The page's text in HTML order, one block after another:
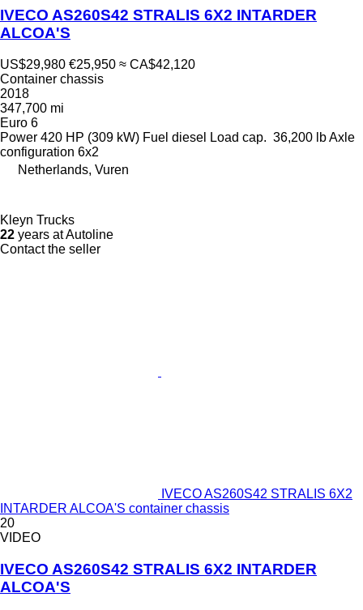
IVECO AS260S42 STRALIS 6X2 INTARDER
ALCOA'S
US$29,980 €25,950 ≈ CA$42,120
Container chassis
2018
347,700 mi
Euro 6
Power 420 HP (309 kW) Fuel diesel Load cap. 36,200 lbAxle
configuration 6x2
Netherlands, Vuren
Kleyn Trucks
22 years at Autoline
Contact the seller
IVECO AS260S42 STRALIS 6X2
INTARDER ALCOA'S container chassis
20
VIDEO
IVECO AS260S42 STRALIS 6X2 INTARDER
ALCOA'S